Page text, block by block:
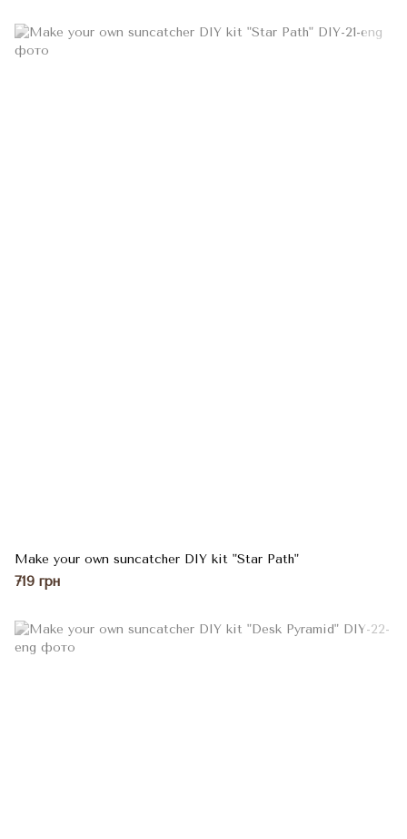
Make your own suncatcher DIY kit "Star Path"
719 грн